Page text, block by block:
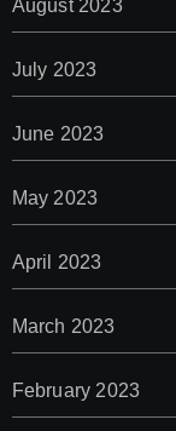
August 2023
July 2023
June 2023
May 2023
April 2023
March 2023
February 2023